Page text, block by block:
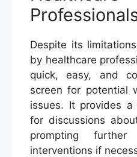
Despite its
by healthcare
quick, easy, and
screen for potential
issues. It provides
for discussions
prompting further
interventions if